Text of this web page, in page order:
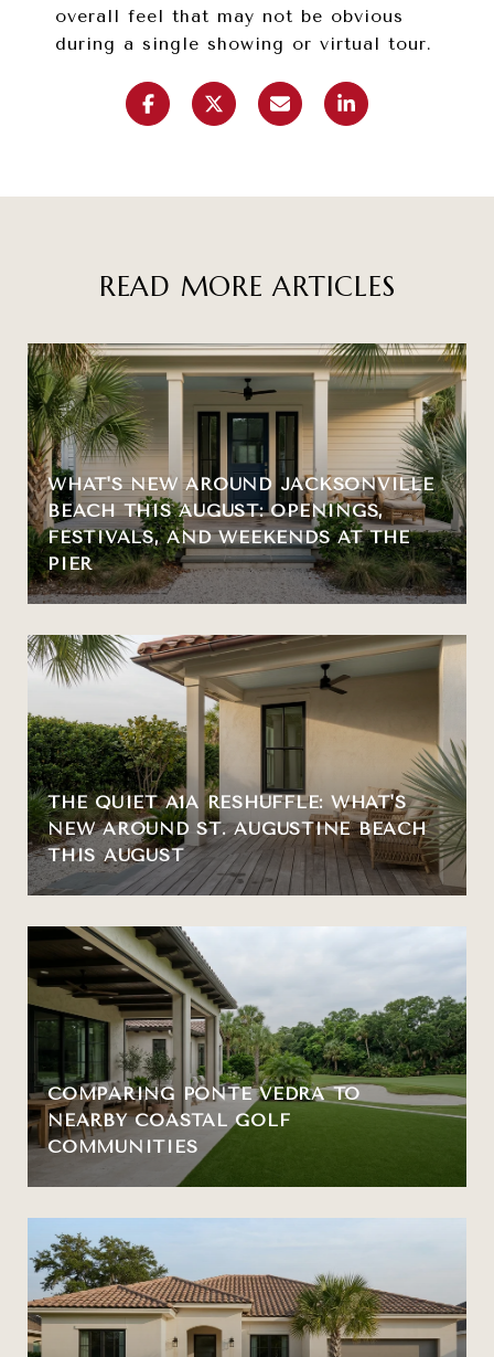
overall feel that may not be obvious
during a single showing or virtual tour.
READ MORE ARTICLES
WHAT'S NEW AROUND JACKSONVILLE
BEACH THIS AUGUST: OPENINGS,
FESTIVALS, AND WEEKENDS AT THE
PIER
THE QUIET A1A RESHUFFLE: WHAT'S
NEW AROUND ST. AUGUSTINE BEACH
THIS AUGUST
COMPARING PONTE VEDRA TO
NEARBY COASTAL GOLF
COMMUNITIES